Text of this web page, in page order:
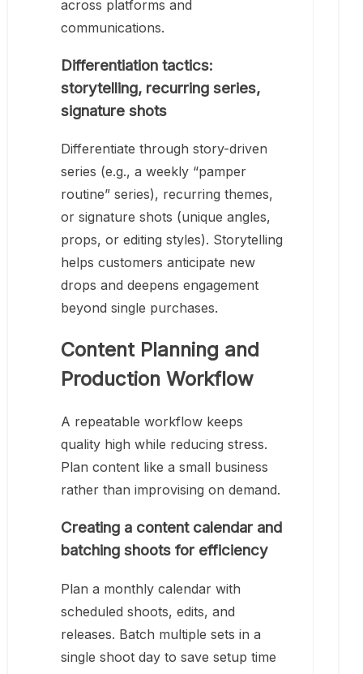
across platforms and
communications.
Differentiation tactics:
storytelling, recurring series,
signature shots
Differentiate through story-driven
series (e.g., a weekly “pamper
routine” series), recurring themes,
or signature shots (unique angles,
props, or editing styles). Storytelling
helps customers anticipate new
drops and deepens engagement
beyond single purchases.
Content Planning and
Production Workflow
A repeatable workflow keeps
quality high while reducing stress.
Plan content like a small business
rather than improvising on demand.
Creating a content calendar and
batching shoots for efficiency
Plan a monthly calendar with
scheduled shoots, edits, and
releases. Batch multiple sets in a
single shoot day to save setup time